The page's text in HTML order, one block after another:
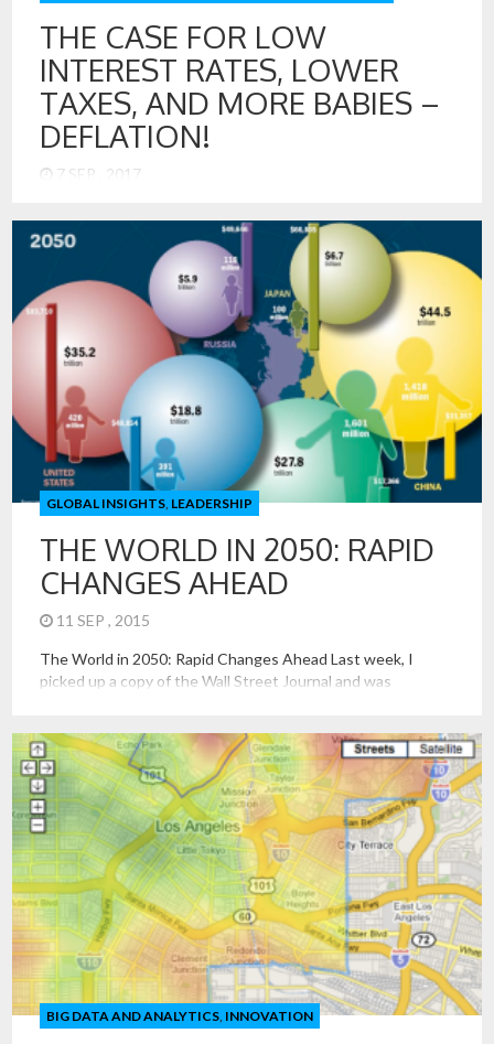
THE CASE FOR LOW
INTEREST RATES, LOWER
TAXES, AND MORE BABIES –
DEFLATION!
7 SEP , 2017
Reserve have a perplexing challenge. The US economy has
picked up in terms of GDP growth, but inflation is below the
Goldilocks target of 2%. How could economic models be
wrong? What, if anything, has changed? It has spurred a
serious discussion that suggests that US economy
operates differently now. I think the answer is obvious –
DEFLATION! We have deflation, just not in an absolute
form. We have deflation in the economy like you might have
bugs in your house. They are not everywhere, just in places.
Overall, the house is mostly clean, but there are some bugs.
GLOBAL INSIGHTS LEADERSHIP
THE WORLD IN 2050: RAPID
CHANGES AHEAD
11 SEP , 2015
The World in 2050: Rapid Changes Ahead Last week, I
picked up a copy of the Wall Street Journal and was
ironic that I was preparing to give a talk on the […]
BIG DATA AND ANALYTICS INNOVATION